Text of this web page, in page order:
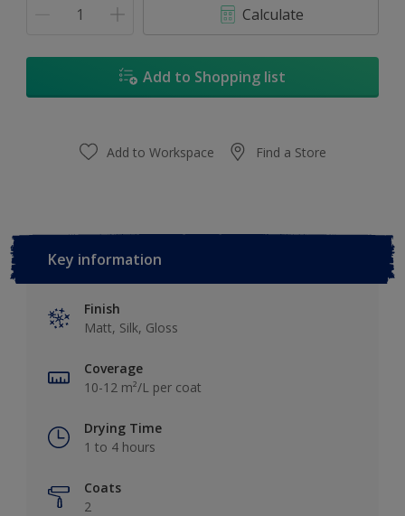
Calculate
Add to Shopping list
Add to Workspace Find a Store
Key information
Finish
Matt, Silk, Gloss
Coverage
10-12 m²/L per coat
Drying Time
1 to 4 hours
Coats
2